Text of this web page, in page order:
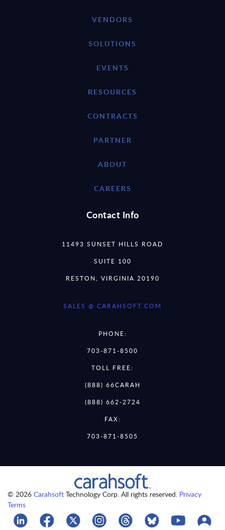
VENDORS
SOLUTIONS
EVENTS
RESOURCES
CONTRACTS
PARTNER
ABOUT
CAREERS
Contact Info
11493 SUNSET HILLS ROAD
SUITE 100
RESTON, VIRGINIA 20190
SALES @ CARAHSOFT.COM
PHONE:
703-871-8500
TOLL FREE:
(888) 66CARAH
(888) 662-2724
FAX:
703-871-8505
© 2026 Carahsoft Technology Corp. All rights reserved. Privacy
Terms